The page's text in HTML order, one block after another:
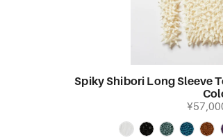
Spiky Shibori Long Sleeve